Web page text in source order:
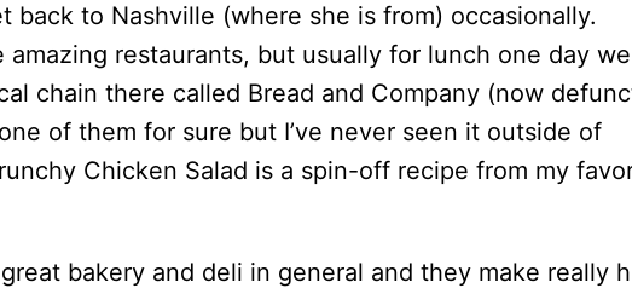
back to Nashville (where she is from) occasionally.
amazing restaurants, but usually for lunch one day
chain there called Bread and Company (now
of them for sure but I’ve never seen it outside of
Chicken Salad is a spin-off recipe from my
bakery and deli in general and they make really